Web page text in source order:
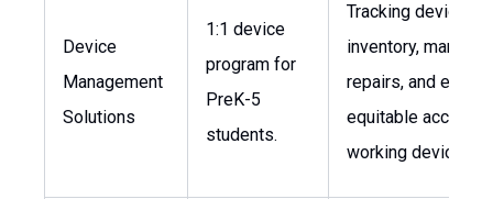
Device
Management
Solutions
1:1 device
program for
PreK-5
students.
Tracking device
inventory,
repairs, and
equitable access
working devices.